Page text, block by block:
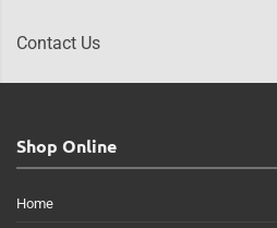
Contact Us
Shop Online
Home